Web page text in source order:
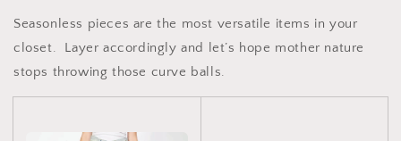
Seasonless pieces are the most versatile items in your
closet.
Layer accordingly and let’s hope mother nature
stops throwing those curve balls.